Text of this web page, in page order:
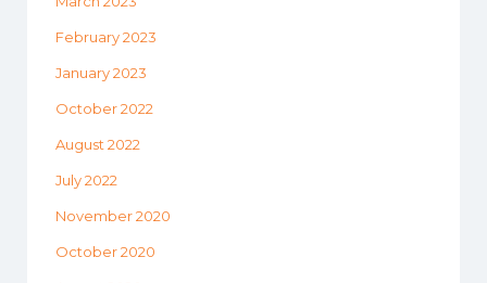
February 2023
January 2023
October 2022
August 2022
July 2022
November 2020
October 2020